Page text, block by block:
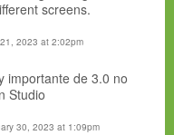
screens.
2023 at 2:02pm
importante de 3.0 no
Studio
30, 2023 at 1:09pm